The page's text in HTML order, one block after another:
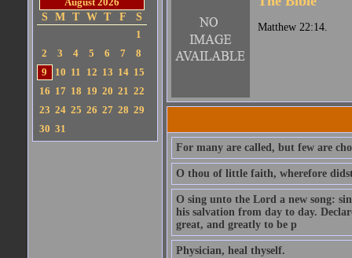
S
M T W T F
S
1
2
3 4 5 6 7
8
9
10 11 12 13 14 15
16 17 18 19 20 21 22
23 24 25 26 27 28 29
30 31
Matthew 22:14.
For many are called, but few are
O thou of little faith, wherefore
O sing unto the Lord a new song:
his salvation from day to day.
great, and greatly to be p
Physician, heal thyself.